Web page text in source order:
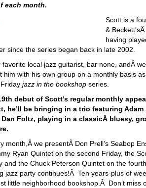
each month.
Scott is a
&
having
since the series began back in late 2002.
favorite local jazz guitarist, bar none, andÂ
him with his own group on a monthly basis
jazz in the bookshopseries.
debut of Scott’s regular monthly
he’ll be bringing in a trio featuring
Dan Foltz, playing in a classicÂ bluesy,
month,Â we presentÂ Don Prell’s Seabop
Ryan Quintet on the second Friday, the
and the Chuck Peterson Quintet on the
jazz party continues!Â Ten years-plus of
little neighborhood bookshop.Â Don’t miss